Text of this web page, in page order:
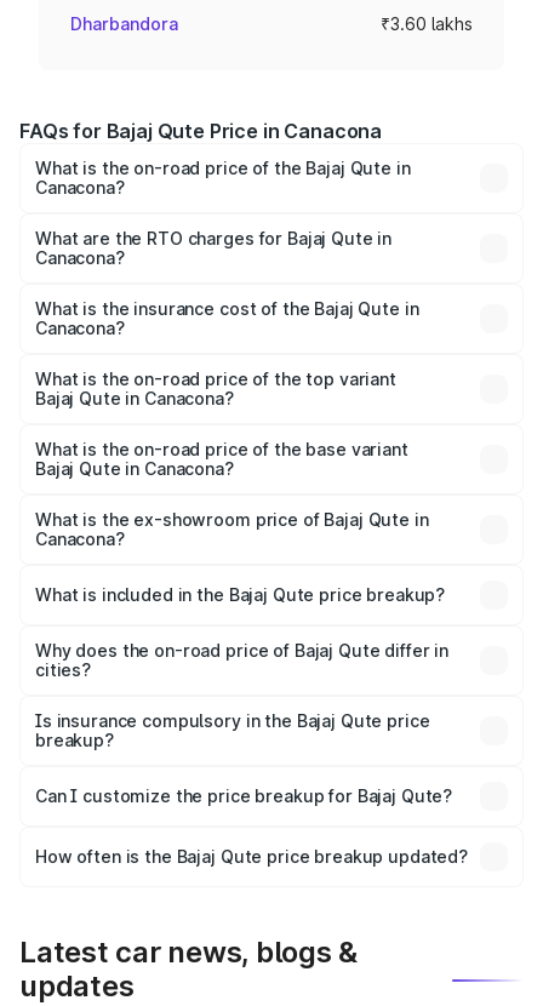
Dharbandora ₹3.60 lakhs
FAQs for Bajaj Qute Price in Canacona
What is the on-road price of the Bajaj Qute in
Canacona?
Lakhs and ₹3.61 Lakhs. On-road prices vary across cities
based on registration fees, insurance, and other optional
What are the RTO charges for Bajaj Qute in
Canacona?
Canacona will be ₹14.42 thousands.
What is the insurance cost of the Bajaj Qute in
Canacona?
Canacona is ₹20.53 thousands
What is the on-road price of the top variant
Bajaj Qute in Canacona?
lakhs Lakh in Canacona.
What is the on-road price of the base variant
Bajaj Qute in Canacona?
lakhs Lakh in Canacona.
What is the ex-showroom price of Bajaj Qute in
Canacona?
in Canacona is ₹3.60 lakhs.
What is included in the Bajaj Qute price breakup?
charges, insurance, road tax, handling fees, and optional
accessories.
Why does the on-road price of Bajaj Qute differ in
cities?
charges, taxes, and insurance costs.
Is insurance compulsory in the Bajaj Qute price
breakup?
Yes, at least third-party insurance is mandatory in India,
and it is included in the on-road price breakup.
Can I customize the price breakup for Bajaj Qute?
accessories, or different insurance plans, which will adjust
How often is the Bajaj Qute price breakup updated?
Latest car news, blogs &
updates